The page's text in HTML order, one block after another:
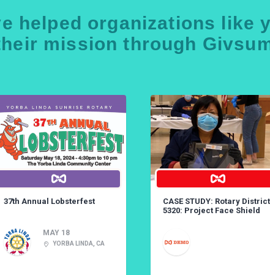
helped organizations like
mission through
37th Annual Lobsterfest
MAY 18
YORBA LINDA, CA
CASE STUDY: Rotary District
5320: Project Face Shield